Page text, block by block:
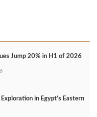
Jump 20% in H1 of 2026
in Egypt’s Eastern